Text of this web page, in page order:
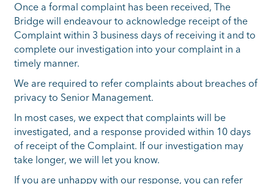
Once a formal complaint has been received, The
Bridge will endeavour to acknowledge receipt of the
Complaint within 3 business days of receiving it and to
complete our investigation into your complaint in a
timely manner.
We are required to refer complaints about breaches of
privacy to Senior Management.
In most cases, we expect that complaints will be
investigated, and a response provided within 10 days
of receipt of the Complaint. If our investigation may
take longer, we will let you know.
If you are unhappy with our response, you can refer